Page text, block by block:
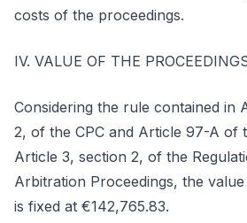
costs of the proceedings.
IV. VALUE OF THE
Considering the rule contained in
2, of the CPC and Article 97-A of
Article 3, section 2, of the
Arbitration Proceedings, the
is fixed at €142,765.83.